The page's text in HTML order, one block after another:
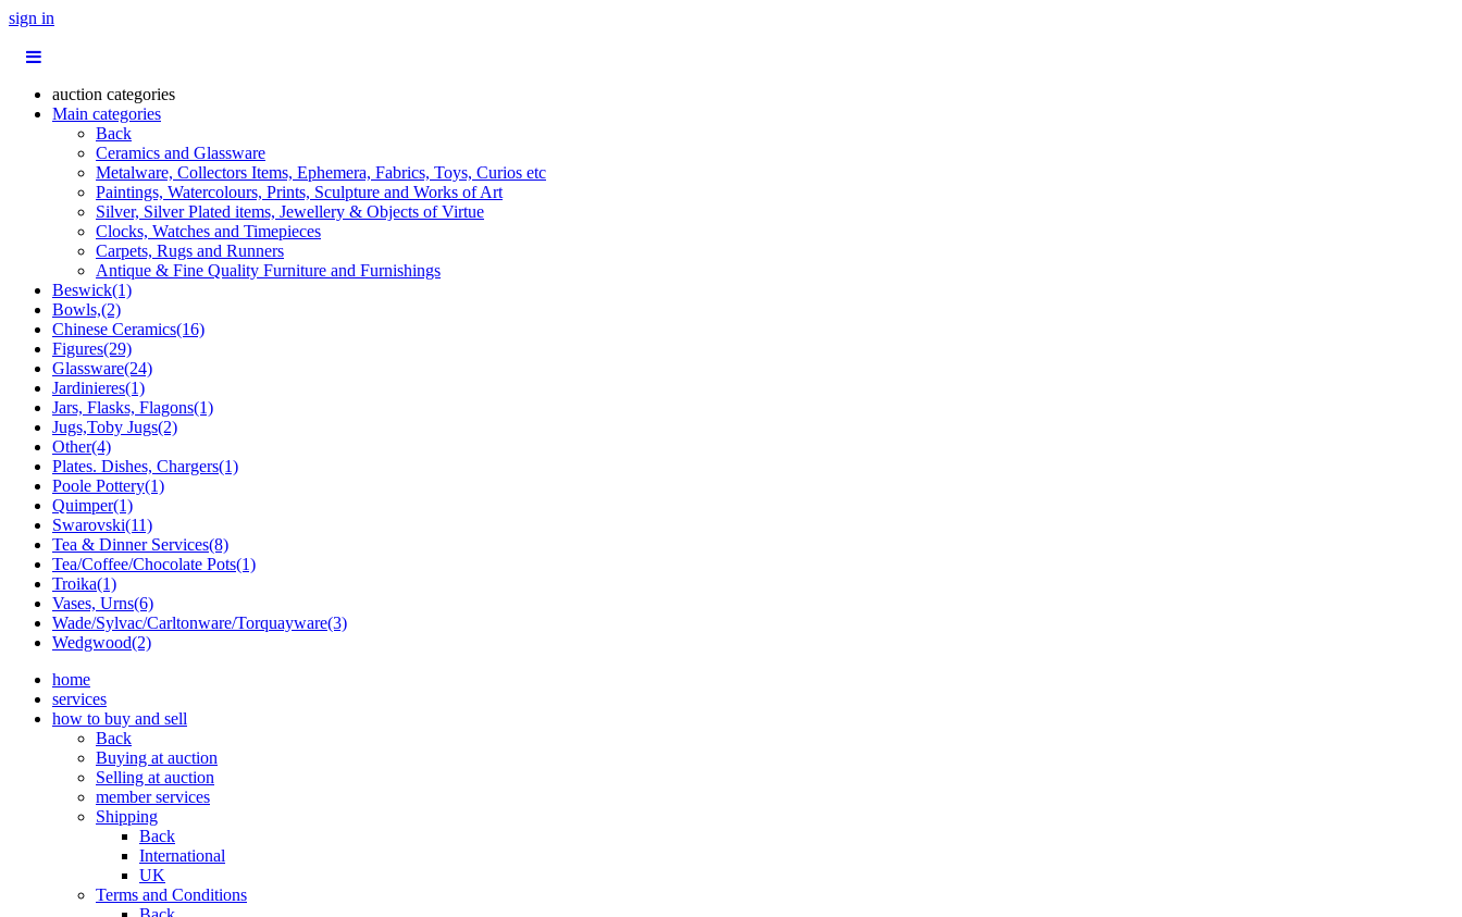
sign in
auction categories
Main categories
Back
Ceramics and Glassware
Metalware, Collectors Items, Ephemera, Fabrics, Toys, Curios etc
Paintings, Watercolours, Prints, Sculpture and Works of Art
Silver, Silver Plated items, Jewellery & Objects of Virtue
Clocks, Watches and Timepieces
Carpets, Rugs and Runners
Antique & Fine Quality Furniture and Furnishings
Beswick(1)
Bowls,(2)
Chinese Ceramics(16)
Figures(29)
Glassware(24)
Jardinieres(1)
Jars, Flasks, Flagons(1)
Jugs,Toby Jugs(2)
Other(4)
Plates. Dishes, Chargers(1)
Poole Pottery(1)
Quimper(1)
Swarovski(11)
Tea & Dinner Services(8)
Tea/Coffee/Chocolate Pots(1)
Troika(1)
Vases, Urns(6)
Wade/Sylvac/Carltonware/Torquayware(3)
Wedgwood(2)
home
services
how to buy and sell
Back
Buying at auction
Selling at auction
member services
Shipping
Back
International
UK
Terms and Conditions